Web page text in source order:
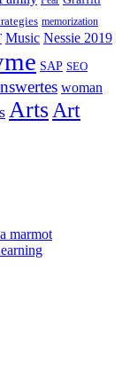
memorization
Music Nessie 2019
SAP SEO
woman
ArtsArt
marmot